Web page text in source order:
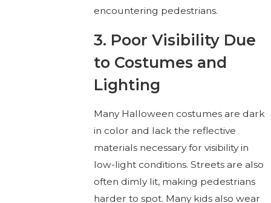
encountering pedestrians.
3. Poor Visibility Due
to Costumes and
Lighting
Many Halloween costumes are dark
in color and lack the reflective
materials necessary for visibility in
low-light conditions. Streets are also
often dimly lit, making pedestrians
harder to spot. Many kids also wear